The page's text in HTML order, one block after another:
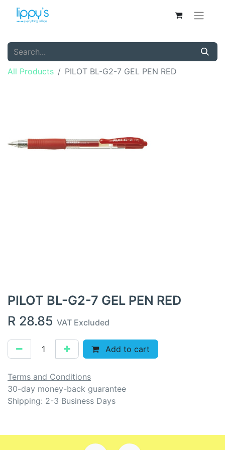
All Products PILOT BL-G2-7 GEL PEN RED
PILOT BL-G2-7 GEL PEN RED
R 28.85 VAT Excluded
Add to cart
Terms and Conditions
30-day money-back guarantee
Shipping: 2-3 Business Days